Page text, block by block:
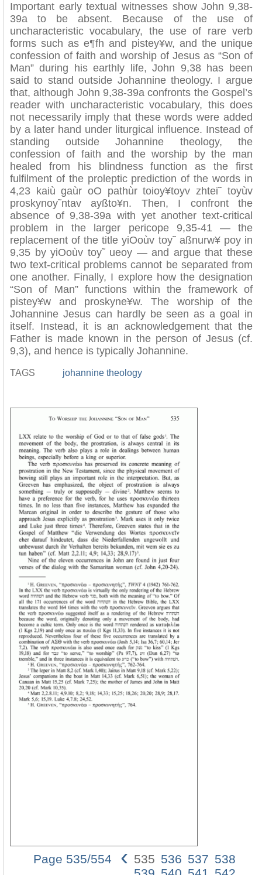
Important early textual witnesses show John 9,38-
39a to be absent. Because of the use of
uncharacteristic vocabulary, the use of rare verb
forms such as e¶fh and pistey¥w, and the unique
confession of faith and worship of Jesus as “Son of
Man” during his earthly life, John 9,38 has been
said to stand outside Johannine theology. I argue
that, although John 9,38-39a confronts the Gospel’s
reader with uncharacteristic vocabulary, this does
not necessarily imply that these words were added
by a later hand under liturgical influence. Instead of
standing outside Johannine theology, the
confession of faith and the worship by the man
healed from his blindness function as the first
fulfilment of the proleptic prediction of the words in
4,23 kaiù gaùr oO pathùr toioy¥toyv zhtei˜ toyùv
proskynoy˜ntav ayßto¥n. Then, I confront the
absence of 9,38-39a with yet another text-critical
problem in the larger pericope 9,35-41 — the
replacement of the title yiOoùv toy˜ aßnurw¥ poy in
9,35 by yiOoùv toy˜ ueoy — and argue that these
two text-critical problems cannot be separated from
one another. Finally, I explore how the designation
“Son of Man” functions within the framework of
pistey¥w and proskyne¥w. The worship of the
Johannine Jesus can hardly be seen as a goal in
itself. Instead, it is an acknowledgement that the
Father is made known in the person of Jesus (cf.
9,3), and hence is typically Johannine.
TAGS johannine theology
Page 535/554 ‹ 535 536 537 538